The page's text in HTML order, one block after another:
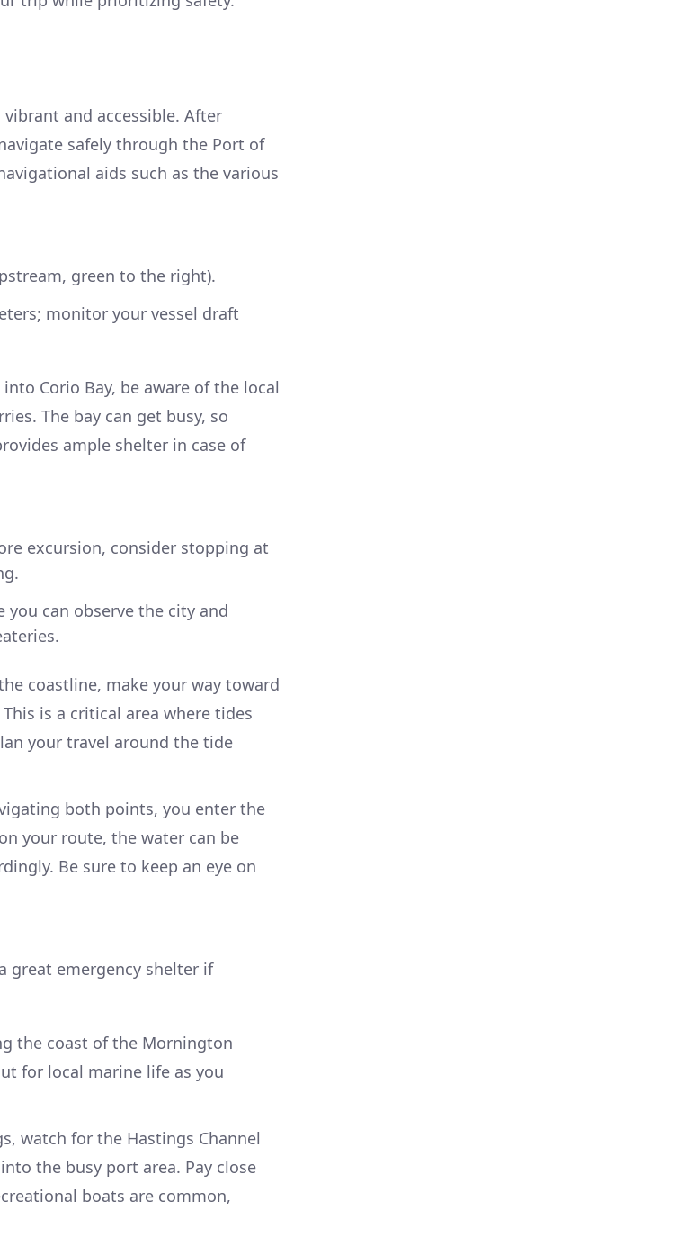
vibrant and accessible. After
safely through the Port of
aids such as the various
green to the right).
monitor your vessel draft
Corio Bay, be aware of the local
The bay can get busy, so
ample shelter in case of
excursion, consider stopping at
you can observe the city and
coastline, make your way toward
is a critical area where tides
your travel around the tide
both points, you enter the
your route, the water can be
Be sure to keep an eye on
great emergency shelter if
the coast of the Mornington
for local marine life as you
watch for the Hastings Channel
the busy port area. Pay close
boats are common,